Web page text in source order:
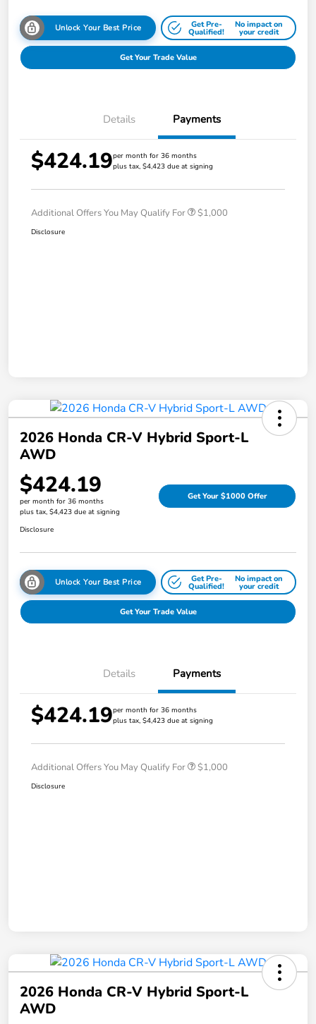
Unlock Your Best Price Get Pre-
Qualified!
No impact on
your credit
Get Your Trade Value
Details Payments
$424.19per month for 36 months
plus tax, $4,423 due at signing
Additional Offers You May Qualify For $1,000
Disclosure
2026 Honda CR-V Hybrid Sport-L
AWD
$424.19
per month for 36 months
plus tax, $4,423 due at signing
Get Your $1000 Offer
Disclosure
Unlock Your Best Price Get Pre-
Qualified!
No impact on
your credit
Get Your Trade Value
Details Payments
$424.19per month for 36 months
plus tax, $4,423 due at signing
Additional Offers You May Qualify For $1,000
Disclosure
2026 Honda CR-V Hybrid Sport-L
AWD